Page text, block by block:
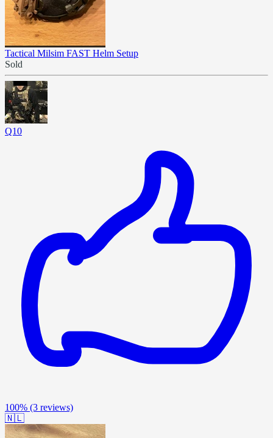
Tactical Milsim FAST Helm Setup
Sold
Q10
100% (3 reviews)
🇳🇱